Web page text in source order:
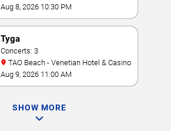
Aug 8, 2026 10:30 PM
Tyga
Concerts: 3
TAO Beach - Venetian Hotel & Casino
Aug 9, 2026 11:00 AM
SHOW MORE